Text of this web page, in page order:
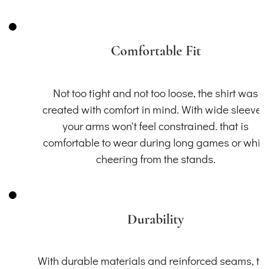
Comfortable Fit
Not too tight and not too loose, the shirt was
created with comfort in mind. With wide
your arms won't feel constrained. that is
comfortable to wear during long games or
cheering from the stands.
Durability
With durable materials and reinforced seams,